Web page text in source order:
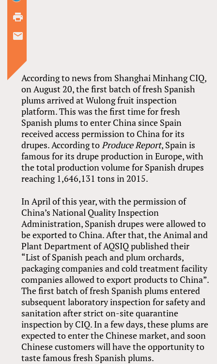
According to news from Shanghai Minhang CIQ,
on August 20, the first batch of fresh Spanish
plums arrived at Wulong fruit inspection
platform. This was the first time for fresh
Spanish plums to enter China since Spain
received access permission to China for its
drupes. According to Produce Report, Spain is
famous for its drupe production in Europe, with
the total production volume for Spanish drupes
reaching 1,646,131 tons in 2015.
In April of this year, with the permission of
China’s National Quality Inspection
Administration, Spanish drupes were allowed to
be exported to China. After that, the Animal and
Plant Department of AQSIQ published their
“List of Spanish peach and plum orchards,
packaging companies and cold treatment facility
companies allowed to export products to China”.
The first batch of fresh Spanish plums entered
subsequent laboratory inspection for safety and
sanitation after strict on-site quarantine
inspection by CIQ. In a few days, these plums are
expected to enter the Chinese market, and soon
Chinese customers will have the opportunity to
taste famous fresh Spanish plums.